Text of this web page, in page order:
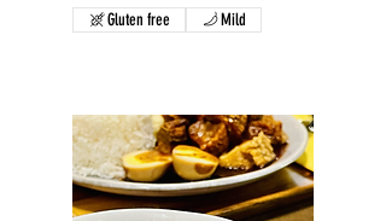
Gluten free Mild